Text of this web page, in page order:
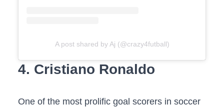
A post shared by Aj (@crazy4futball)
4. Cristiano Ronaldo
One of the most prolific goal scorers in soccer